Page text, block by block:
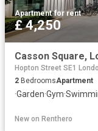
Apartment·for rent
£ 4,250
Hopton Street SE1
2 BedroomsApartment
·Garden·Gym·
New on Renthero